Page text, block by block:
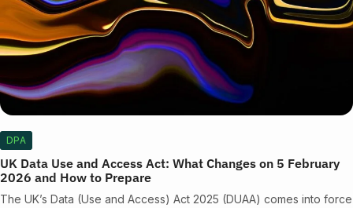
DPA
UK Data Use and Access Act: What Changes on 5 February
2026 and How to Prepare
The UK’s Data (Use and Access) Act 2025 (DUAA) comes into force